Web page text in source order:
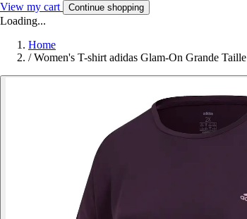
View my cart Continue shopping
Loading...
Home
/ Women's T-shirt adidas Glam-On Grande Taille